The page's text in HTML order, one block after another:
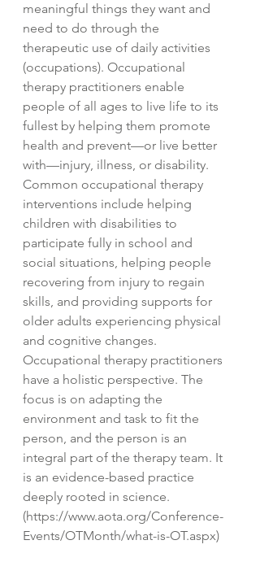
meaningful things they want and
need to do through the
therapeutic use of daily activities
(occupations). Occupational
therapy practitioners enable
people of all ages to live life to its
fullest by helping them promote
health and prevent—or live better
with—injury, illness, or disability.
Common occupational therapy
interventions include helping
children with disabilities to
participate fully in school and
social situations, helping people
recovering from injury to regain
skills, and providing supports for
older adults experiencing physical
and cognitive changes.
Occupational therapy practitioners
have a holistic perspective. The
focus is on adapting the
environment and task to fit the
person, and the person is an
integral part of the therapy team. It
is an evidence-based practice
deeply rooted in science.
(https://www.aota.org/Conference-
Events/OTMonth/what-is-OT.aspx)